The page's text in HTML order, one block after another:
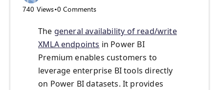
740 Views•0 Comments
The general availability of read/write
XMLA endpoints in Power BI
Premium enables customers to
leverage enterprise BI tools directly
on Power BI datasets. It provides